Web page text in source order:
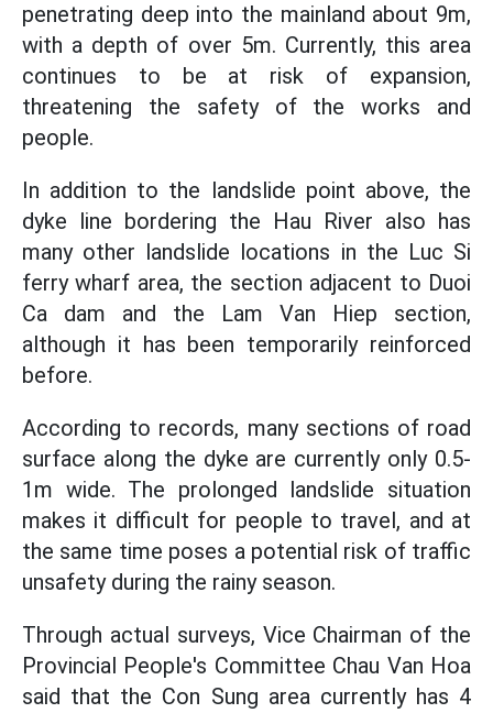
penetrating deep into the mainland about 9m,
with a depth of over 5m. Currently, this area
continues to be at risk of expansion,
threatening the safety of the works and
people.
In addition to the landslide point above, the
dyke line bordering the Hau River also has
many other landslide locations in the Luc Si
ferry wharf area, the section adjacent to Duoi
Ca dam and the Lam Van Hiep section,
although it has been temporarily reinforced
before.
According to records, many sections of road
surface along the dyke are currently only 0.5-
1m wide. The prolonged landslide situation
makes it difficult for people to travel, and at
the same time poses a potential risk of traffic
unsafety during the rainy season.
Through actual surveys, Vice Chairman of the
Provincial People's Committee Chau Van Hoa
said that the Con Sung area currently has 4